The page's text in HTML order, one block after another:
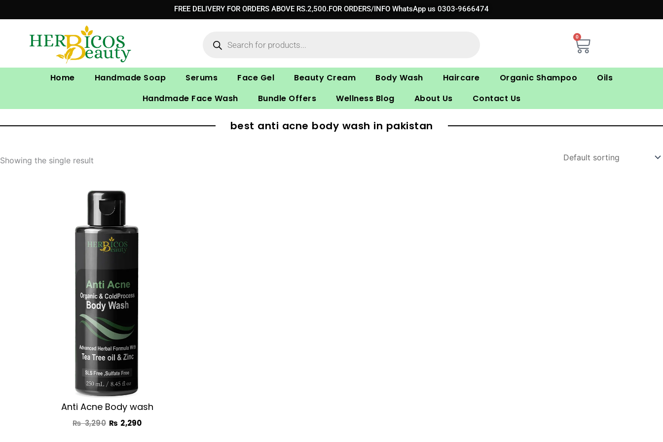
to
FREE DELIVERY FOR ORDERS ABOVE RS.2,500.FOR ORDERS/INFO WhatsApp us 0303-9666474
0
Cart
Home Handmade Soap Serums Face Gel Beauty Cream Body Wash Haircare Organic Shampoo
Oils
Handmade Face Wash
Bundle Offers Wellness Blog About Us Contact Us
best anti acne body wash in pakistan
Showing the single result
Anti Acne Body wash
₨3,290
Original
price
was:
₨ 3,290.
₨ 2,290